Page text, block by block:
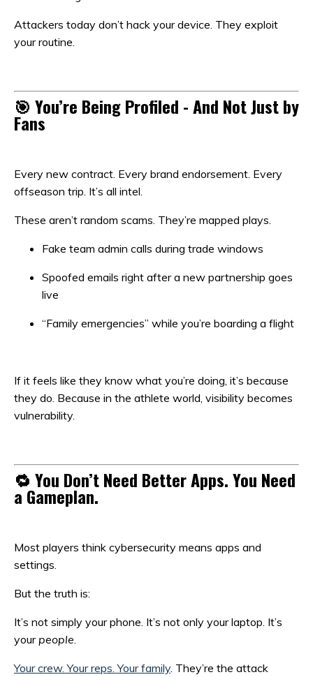
Attackers today don’t hack your device. They exploit
your routine.
🎯 You’re Being Profiled - And Not Just by
Fans
Every new contract. Every brand endorsement. Every
offseason trip. It’s all intel.
These aren’t random scams. They’re mapped plays.
Fake team admin calls during trade windows
Spoofed emails right after a new partnership goes
live
“Family emergencies” while you’re boarding a flight
If it feels like they know what you’re doing, it’s because
they do. Because in the athlete world, visibility becomes
vulnerability.
🔁 You Don’t Need Better Apps. You Need
a Gameplan.
Most players think cybersecurity means apps and
settings.
But the truth is:
It’s not simply your phone. It’s not only your laptop. It’s
your people
Your crew. Your reps. Your family. They’re the attack